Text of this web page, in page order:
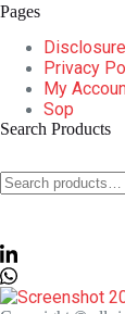
Pages
Disclosure
Privacy
My
Sop
Search Products
for: